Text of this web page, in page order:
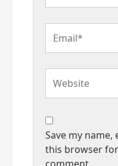
Save my name,
this browser